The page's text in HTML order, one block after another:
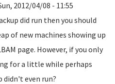
2012/04/08 - 11:55
did run then you should
of new machines showing up
page. However, if you only
for a little while perhaps
didn't even run?